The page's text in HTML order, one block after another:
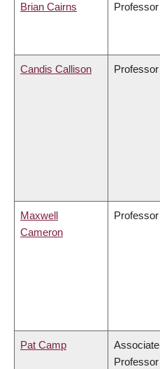
Brian Cairns Professor
Candis Callison Professor
Maxwell
Cameron
Professor
Pat Camp
Associate
Professor